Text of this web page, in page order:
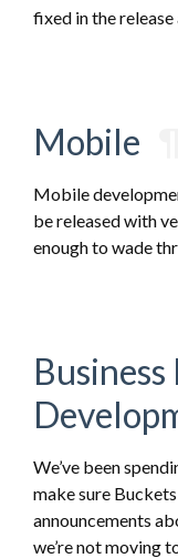
fixed in the
Mobile
Mobile
be released with
enough to wade
We’ve been
make sure
announcements
we’re not moving